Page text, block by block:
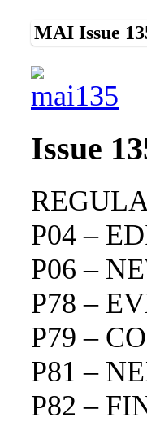
MAI Issue
Issue
P04 –
P06 –
P78 –
P79 –
P81 –
P82 –